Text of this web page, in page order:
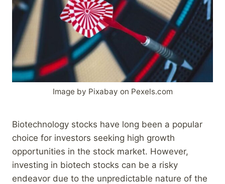
Image by Pixabay on Pexels.com
Biotechnology stocks have long been a popular
choice for investors seeking high growth
opportunities in the stock market. However,
investing in biotech stocks can be a risky
endeavor due to the unpredictable nature of the